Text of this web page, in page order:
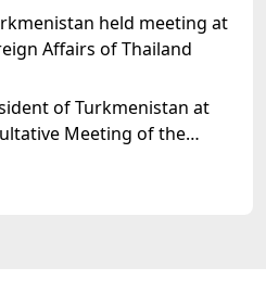
held meeting at
Affairs of Thailand
of Turkmenistan at
Meeting of the